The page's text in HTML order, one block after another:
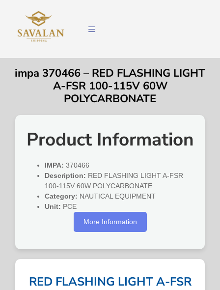
impa 370466 – RED FLASHING LIGHT
A-FSR 100-115V 60W
POLYCARBONATE
Product Information
IMPA: 370466
Description: RED FLASHING LIGHT A-FSR
100-115V 60W POLYCARBONATE
Category: NAUTICAL EQUIPMENT
Unit: PCE
More Information
RED FLASHING LIGHT A-FSR